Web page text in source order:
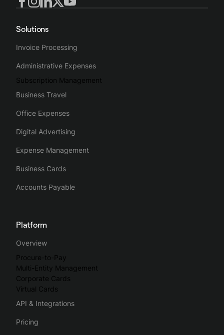
Solutions
Invoice Processing
Administrative Expenses
Subscription Management
Business Travel
Office Expenses
Digital Advertising
Expense Management
Business Cards
Accounts Payable
Platform
Overview
Procure-to-Pay
Multi-Entity Management
Corporate Cards
Virtual Cards
API & Integrations
Pricing